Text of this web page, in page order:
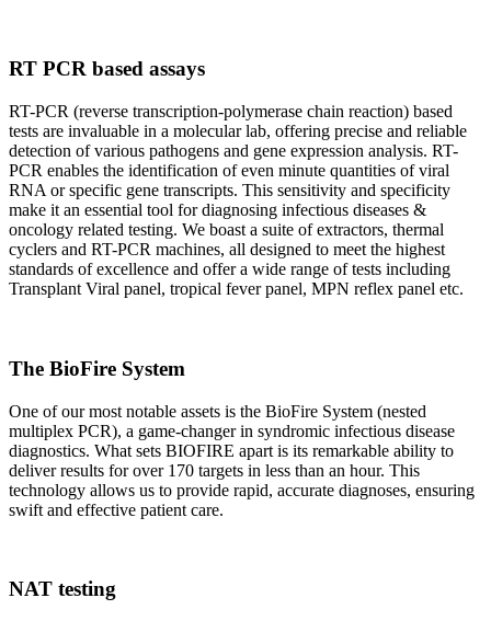
RT PCR based assays
RT-PCR (reverse transcription-polymerase chain reaction) based
tests are invaluable in a molecular lab, offering precise and reliable
detection of various pathogens and gene expression analysis. RT-
PCR enables the identification of even minute quantities of viral
RNA or specific gene transcripts. This sensitivity and specificity
make it an essential tool for diagnosing infectious diseases &
oncology related testing. We boast a suite of extractors, thermal
cyclers and RT-PCR machines, all designed to meet the highest
standards of excellence and offer a wide range of tests including
Transplant Viral panel, tropical fever panel, MPN reflex panel etc.
The BioFire System
One of our most notable assets is the BioFire System (nested
multiplex PCR), a game-changer in syndromic infectious disease
diagnostics. What sets BIOFIRE apart is its remarkable ability to
deliver results for over 170 targets in less than an hour. This
technology allows us to provide rapid, accurate diagnoses, ensuring
swift and effective patient care.
NAT testing